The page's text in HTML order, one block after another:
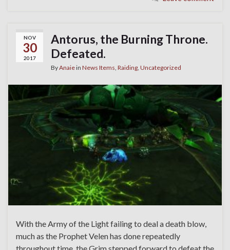
NOV
30
2017
Antorus, the Burning Throne.
Defeated.
ByAnaiein News Items, Raiding, Uncategorized
With the Army of the Light failing to deal a death blow,
much as the Prophet Velen has done repeatedly
throughout time, the Grim stepped forward to defeat the